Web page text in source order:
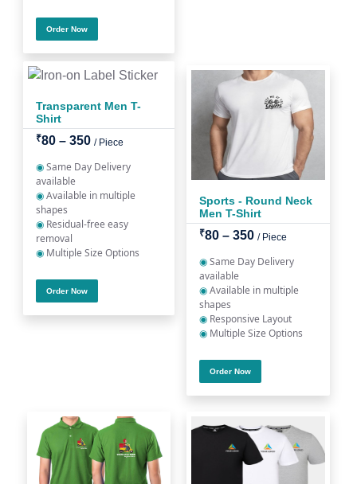
Order Now
Transparent Men T-
Shirt
₹80 – 350 / Piece
◉Same Day Delivery
available
◉Available in multiple
shapes
◉ Residual-free easy
removal
◉ Multiple Size Options
Order Now
Sports - Round Neck
Men T-Shirt
₹80 – 350 / Piece
◉Same Day Delivery
available
◉Available in multiple
shapes
◉ Responsive Layout
◉ Multiple Size Options
Order Now